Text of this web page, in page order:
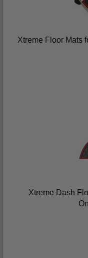
Xtreme Floor Mats
Xtreme Dash